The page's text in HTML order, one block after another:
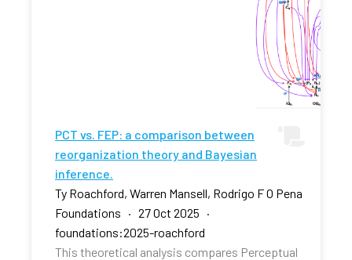
PCT vs. FEP: a comparison between
reorganization theory and Bayesian
inference.
Ty Roachford, Warren Mansell, Rodrigo F O Pena
Foundations · 27 Oct 2025 ·
foundations:2025-roachford
This theoretical analysis compares Perceptual